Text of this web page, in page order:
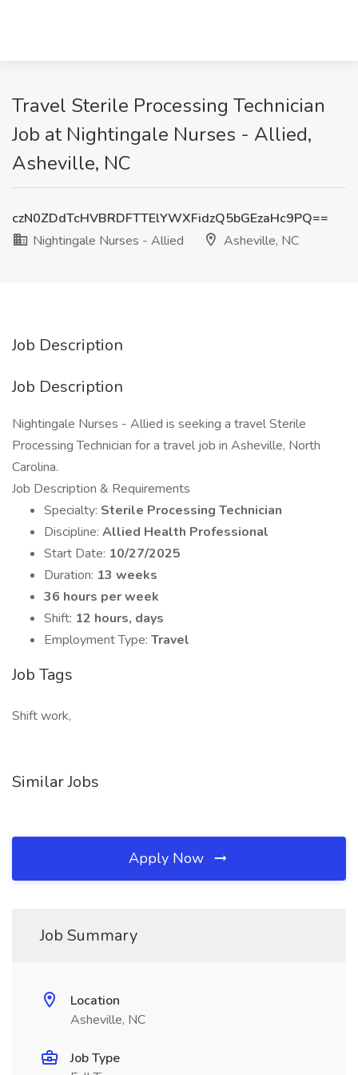
Travel Sterile Processing Technician
Job at Nightingale Nurses - Allied,
Asheville, NC
czN0ZDdTcHVBRDFTTElYWXFidzQ5bGEzaHc9PQ==
Nightingale Nurses - Allied
Asheville, NC
Job Description
Job Description
Nightingale Nurses - Allied is seeking a travel Sterile
Processing Technician for a travel job in Asheville, North
Carolina.
Job Description & Requirements
Specialty: Sterile Processing Technician
Discipline: Allied Health Professional
Start Date: 10/27/2025
Duration: 13 weeks
36 hours per week
Shift: 12 hours, days
Employment Type: Travel
Job Tags
Shift work,
Similar Jobs
Apply Now
Job Summary
Location
Asheville, NC
Job Type